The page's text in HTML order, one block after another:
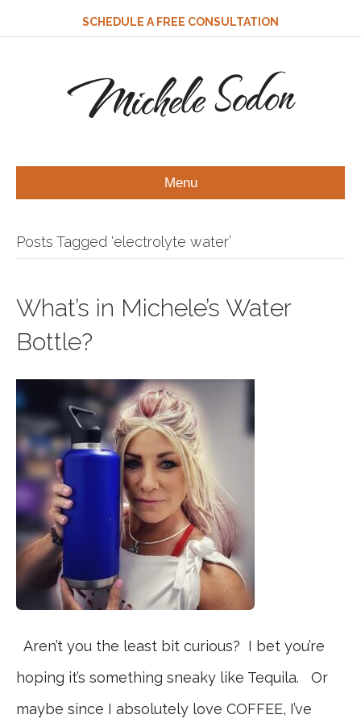
SCHEDULE A FREE CONSULTATION
Michele Sodon
Menu
Posts Tagged ‘electrolyte water’
What’s in Michele’s Water
Bottle?
Aren’t you the least bit curious? I bet you’re
hoping it’s something sneaky like Tequila. Or
maybe since I absolutely love COFFEE, I’ve